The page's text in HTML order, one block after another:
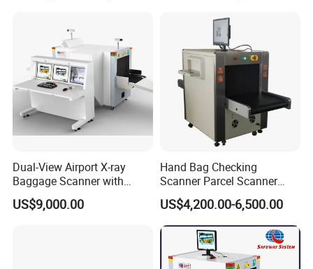
Dual-View Airport X-ray
Baggage Scanner with
CCTV, Ai and Remote
Networking
US$9,000.00
Hand Bag Checking
Scanner Parcel Scanner
Security Inspection Scanner
X-ray Baggage Scanner
US$4,200.00-6,500.00